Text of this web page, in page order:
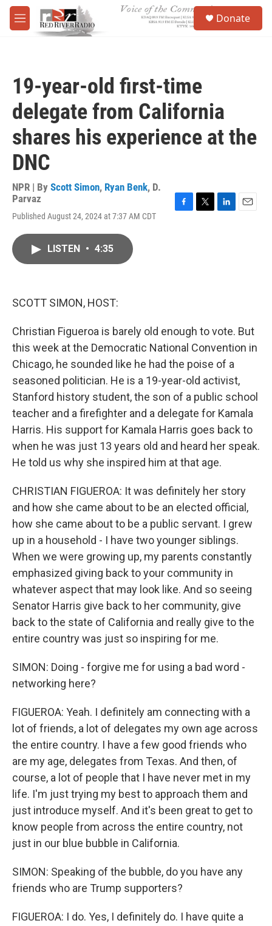
Skip to main content
M
e
Donate
19-year-old first-time
delegate from California
shares his experience at the
DNC
NPR | By Scott Simon, Ryan Benk, D.
Parvaz
Published August 24, 2024 at 7:37 AM CDT
LISTEN • 4:35
SCOTT SIMON, HOST:
Christian Figueroa is barely old enough to vote. But
this week at the Democratic National Convention in
Chicago, he sounded like he had the poise of a
seasoned politician. He is a 19-year-old activist,
Stanford history student, the son of a public school
teacher and a firefighter and a delegate for Kamala
Harris. His support for Kamala Harris goes back to
when he was just 13 years old and heard her speak.
He told us why she inspired him at that age.
CHRISTIAN FIGUEROA: It was definitely her story
and how she came about to be an elected official,
how she came about to be a public servant. I grew
up in a household - I have two younger siblings.
When we were growing up, my parents constantly
emphasized giving back to your community in
whatever aspect that may look like. And so seeing
Senator Harris give back to her community, give
back to the state of California and really give to the
entire country was just so inspiring for me.
SIMON: Doing - forgive me for using a bad word -
networking here?
FIGUEROA: Yeah. I definitely am connecting with a
lot of friends, a lot of delegates my own age across
the entire country. I have a few good friends who
are my age, delegates from Texas. And then, of
course, a lot of people that I have never met in my
life. I'm just trying my best to approach them and
just introduce myself. And it's been great to get to
know people from across the entire country, not
just in our blue bubble in California.
SIMON: Speaking of the bubble, do you have any
friends who are Trump supporters?
FIGUEROA: I do. Yes, I definitely do. I have quite a